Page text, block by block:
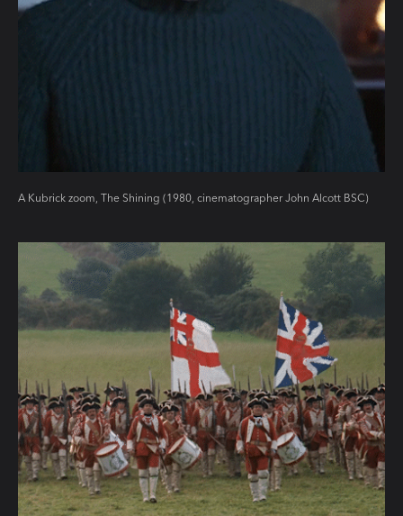
A Kubrick zoom, The Shining (1980, cinematographer John Alcott BSC)